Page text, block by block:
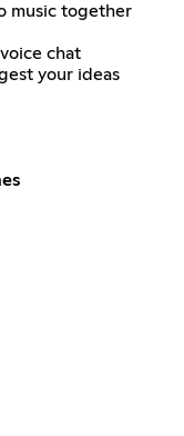
music together
chat
your ideas